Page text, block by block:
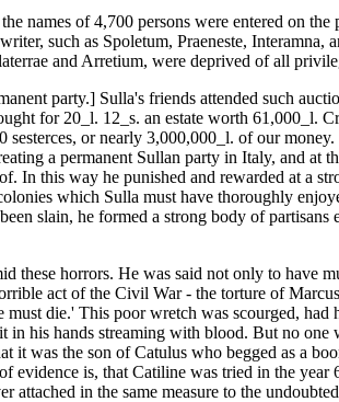
names of 4,700 persons were entered on
such as Spoletum, Praeneste,
and Arretium, were deprived of all
party.] Sulla's friends attended such
for 20_l. 12_s. an estate worth 61,000_l.
sesterces, or nearly 3,000,000_l. of our
a permanent Sullan party in Italy, and
In this way he punished and rewarded at a
which Sulla must have thoroughly
slain, he formed a strong body of
these horrors. He was said not only to have
act of the Civil War - the torture of
die.' This poor wretch was scourged,
in his hands streaming with blood. But no
it was the son of Catulus who begged as a
evidence is, that Catiline was tried in the
attached in the same measure to the